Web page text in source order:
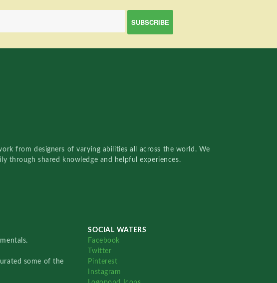
from designers of varying abilities all across the world. We
through shared knowledge and helpful experiences.
some of the
SOCIAL WATERS
Facebook
Twitter
Pinterest
Instagram